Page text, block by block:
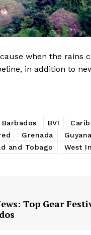
when the rains
in addition to
Barbados BVI
Grenada Guyana
and Tobago West
Top Gear